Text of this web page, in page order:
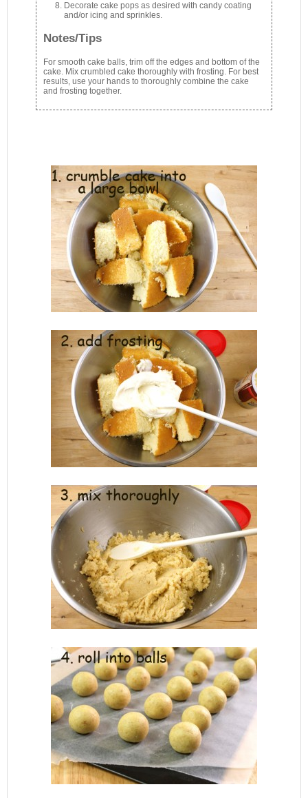
Decorate cake pops as desired with candy coating
and/or icing and sprinkles.
Notes/Tips
For smooth cake balls, trim off the edges and bottom of the
cake. Mix crumbled cake thoroughly with frosting. For best
results, use your hands to thoroughly combine the cake
and frosting together.